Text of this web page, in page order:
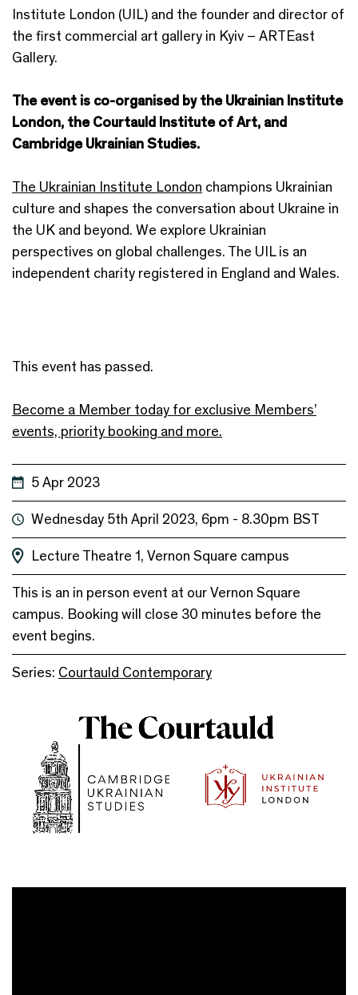
Institute London (UIL) and the founder and director of
the first commercial art gallery in Kyiv – ARTEast
Gallery.
The event is co-organised by the Ukrainian Institute
London, the Courtauld Institute of Art, and
Cambridge Ukrainian Studies.
The Ukrainian Institute London champions Ukrainian
culture and shapes the conversation about Ukraine in
the UK and beyond. We explore Ukrainian
perspectives on global challenges. The UIL is an
independent charity registered in England and Wales.
This event has passed.
Become a Member today for exclusive Members’
events, priority booking and more.
5 Apr 2023
Wednesday 5th April 2023, 6pm - 8.30pm BST
Lecture Theatre 1, Vernon Square campus
This is an in person event at our Vernon Square
campus. Booking will close 30 minutes before the
event begins.
Series: Courtauld Contemporary